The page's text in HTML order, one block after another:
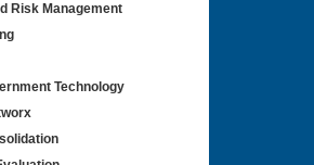
Risk Management
Technology